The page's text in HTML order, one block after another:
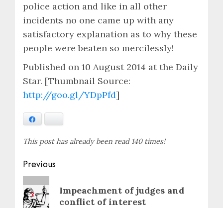
police action and like in all other
incidents no one came up with any
satisfactory explanation as to why these
people were beaten so mercilessly!
Published on 10 August 2014 at the Daily
Star. [Thumbnail Source:
http://goo.gl/YDpPfd]
This post has already been read 140 times!
Post
navigation
Previous
Previous
post:
Impeachment of judges and
conflict of interest